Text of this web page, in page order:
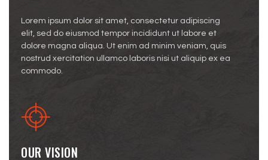
Lorem ipsum dolor sit amet, consectetur adipiscing
elit, sed do eiusmod tempor incididunt ut labore et
dolore magna aliqua. Ut enim ad minim veniam, quis
nostrud xercitation ullamco laboris nisi ut aliquip ex ea
commodo.
OUR VISION